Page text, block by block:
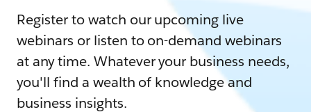
Register to watch our upcoming live
webinars or listen to on-demand webinars
at any time. Whatever your business needs,
you'll find a wealth of knowledge and
business insights.